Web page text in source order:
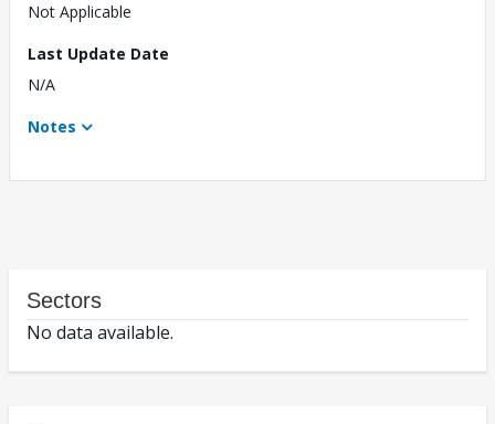
Not Applicable
Last Update Date
N/A
Notes
Sectors
No data available.